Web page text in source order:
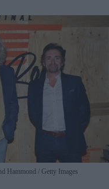
Hammond Getty Images